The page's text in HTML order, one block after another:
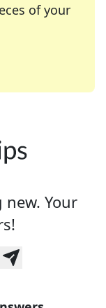
of your
your favorite
enthusiast or
Your